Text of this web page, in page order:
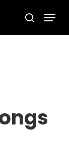
search
Menu